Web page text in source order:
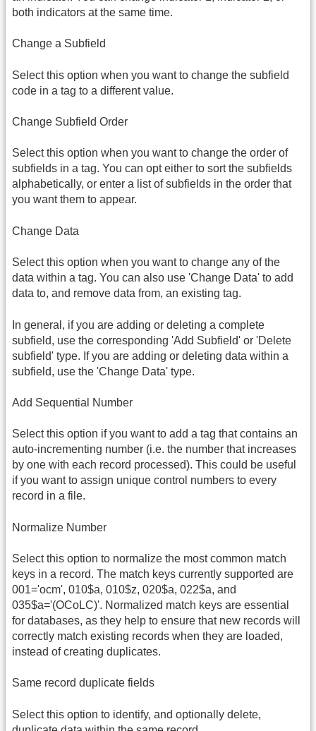
both indicators at the same time.
Change a Subfield
Select this option when you want to change the subfield
code in a tag to a different value.
Change Subfield Order
Select this option when you want to change the order of
subfields in a tag. You can opt either to sort the subfields
alphabetically, or enter a list of subfields in the order that
you want them to appear.
Change Data
Select this option when you want to change any of the
data within a tag. You can also use 'Change Data' to add
data to, and remove data from, an existing tag.
In general, if you are adding or deleting a complete
subfield, use the corresponding 'Add Subfield' or 'Delete
subfield' type. If you are adding or deleting data within a
subfield, use the 'Change Data' type.
Add Sequential Number
Select this option if you want to add a tag that contains an
auto-incrementing number (i.e. the number that increases
by one with each record processed). This could be useful
if you want to assign unique control numbers to every
record in a file.
Normalize Number
Select this option to normalize the most common match
keys in a record. The match keys currently supported are
001='ocm', 010$a, 010$z, 020$a, 022$a, and
035$a='(OCoLC)'. Normalized match keys are essential
for databases, as they help to ensure that new records will
correctly match existing records when they are loaded,
instead of creating duplicates.
Same record duplicate fields
Select this option to identify, and optionally delete,